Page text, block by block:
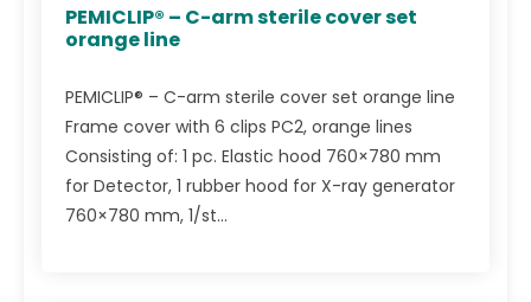
PEMICLIP® – C-arm sterile cover set
orange line
PEMICLIP® – C-arm sterile cover set orange line
Frame cover with 6 clips PC2, orange lines
Consisting of: 1 pc. Elastic hood 760×780 mm
for Detector, 1 rubber hood for X-ray generator
760×780 mm, 1/st...